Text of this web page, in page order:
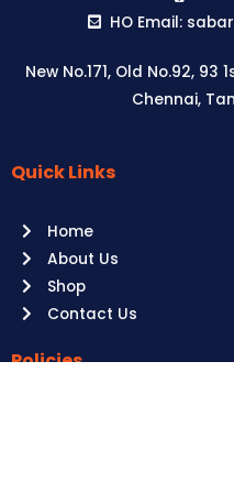
HO Email:
New No.171, Old No.92,
Chennai,
Aussie
it’s
your
time
to
Quick Links
Home
About Us
Shop
Contact Us
Policies